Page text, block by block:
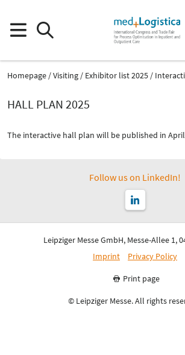
Homepage Visiting Exhibitor list 2025
HALL PLAN 2025
The interactive hall plan will be published in April
Follow us on LinkedIn!
Leipziger Messe GmbH, Messe-Allee 1,
Imprint
Privacy Policy
Print page
© Leipziger Messe. All rights